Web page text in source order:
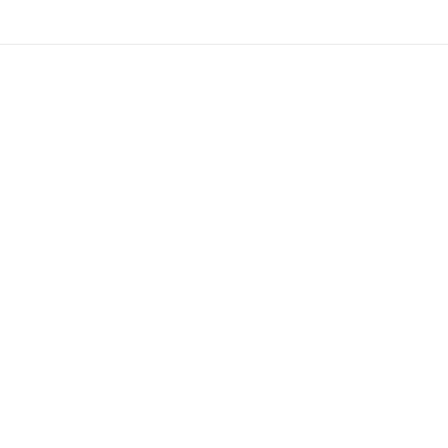
are designed to provide a line of communication between patients and the
the level of care staff can offer, our selection of Nurse Call Solutions are ideal
homes. Easy to use by residents, patients or staff, the systems we use come in a
improve the quality of life of people in care.